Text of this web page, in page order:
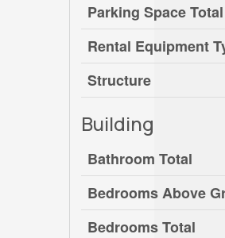
Parking Space Total
Rental Equipment
Structure
Building
Bathroom Total
Bedrooms Above
Bedrooms Total